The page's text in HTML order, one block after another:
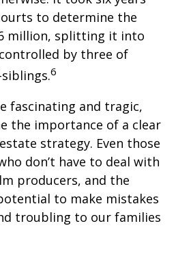
to determine the
million, splitting it into
by three of
siblings.6
fascinating and tragic,
the importance of a clear
strategy. Even those
don’t have to deal with
producers, and the
to make mistakes
troubling to our families